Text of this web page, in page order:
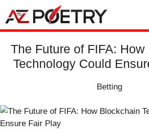
content
The Future of FIFA:
Technology Could
Betting